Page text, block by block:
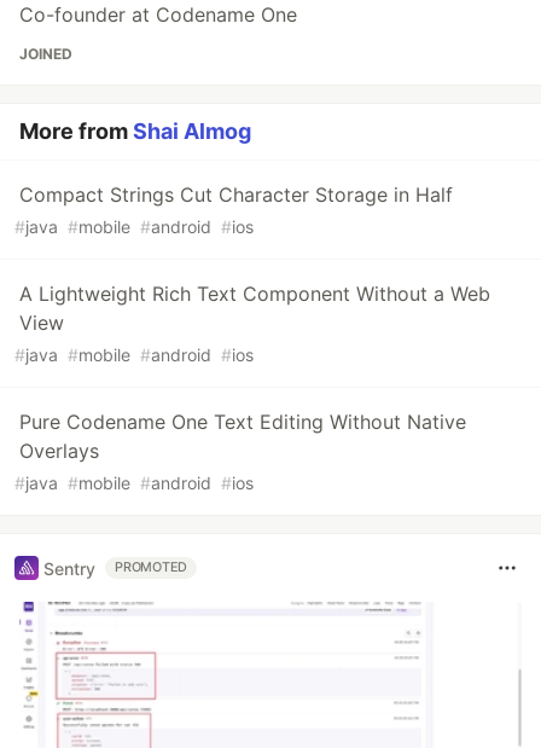
Co-founder at Codename One
JOINED
More fromShai Almog
Compact Strings Cut Character Storage in Half
#java #mobile #android #ios
A Lightweight Rich Text Component Without a Web
View
#java #mobile #android #ios
Pure Codename One Text Editing Without Native
Overlays
#java #mobile #android #ios
Sentry PROMOTED